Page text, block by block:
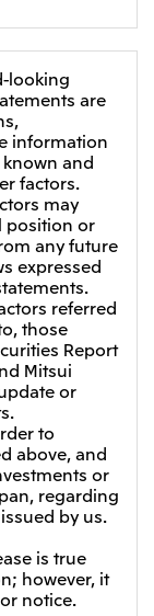
looking
are
information
and
factors.
may
position or
any future
expressed
referred
those
Report
Mitsui
or
to
above, and
or
regarding
by us.
is true
however, it
notice.